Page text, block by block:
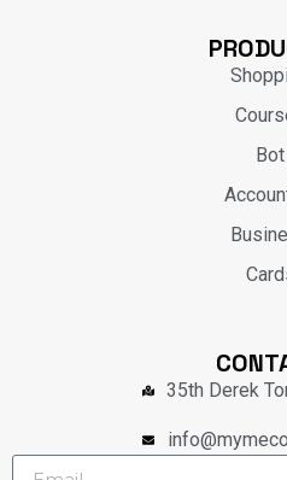
Bot
35th Derek